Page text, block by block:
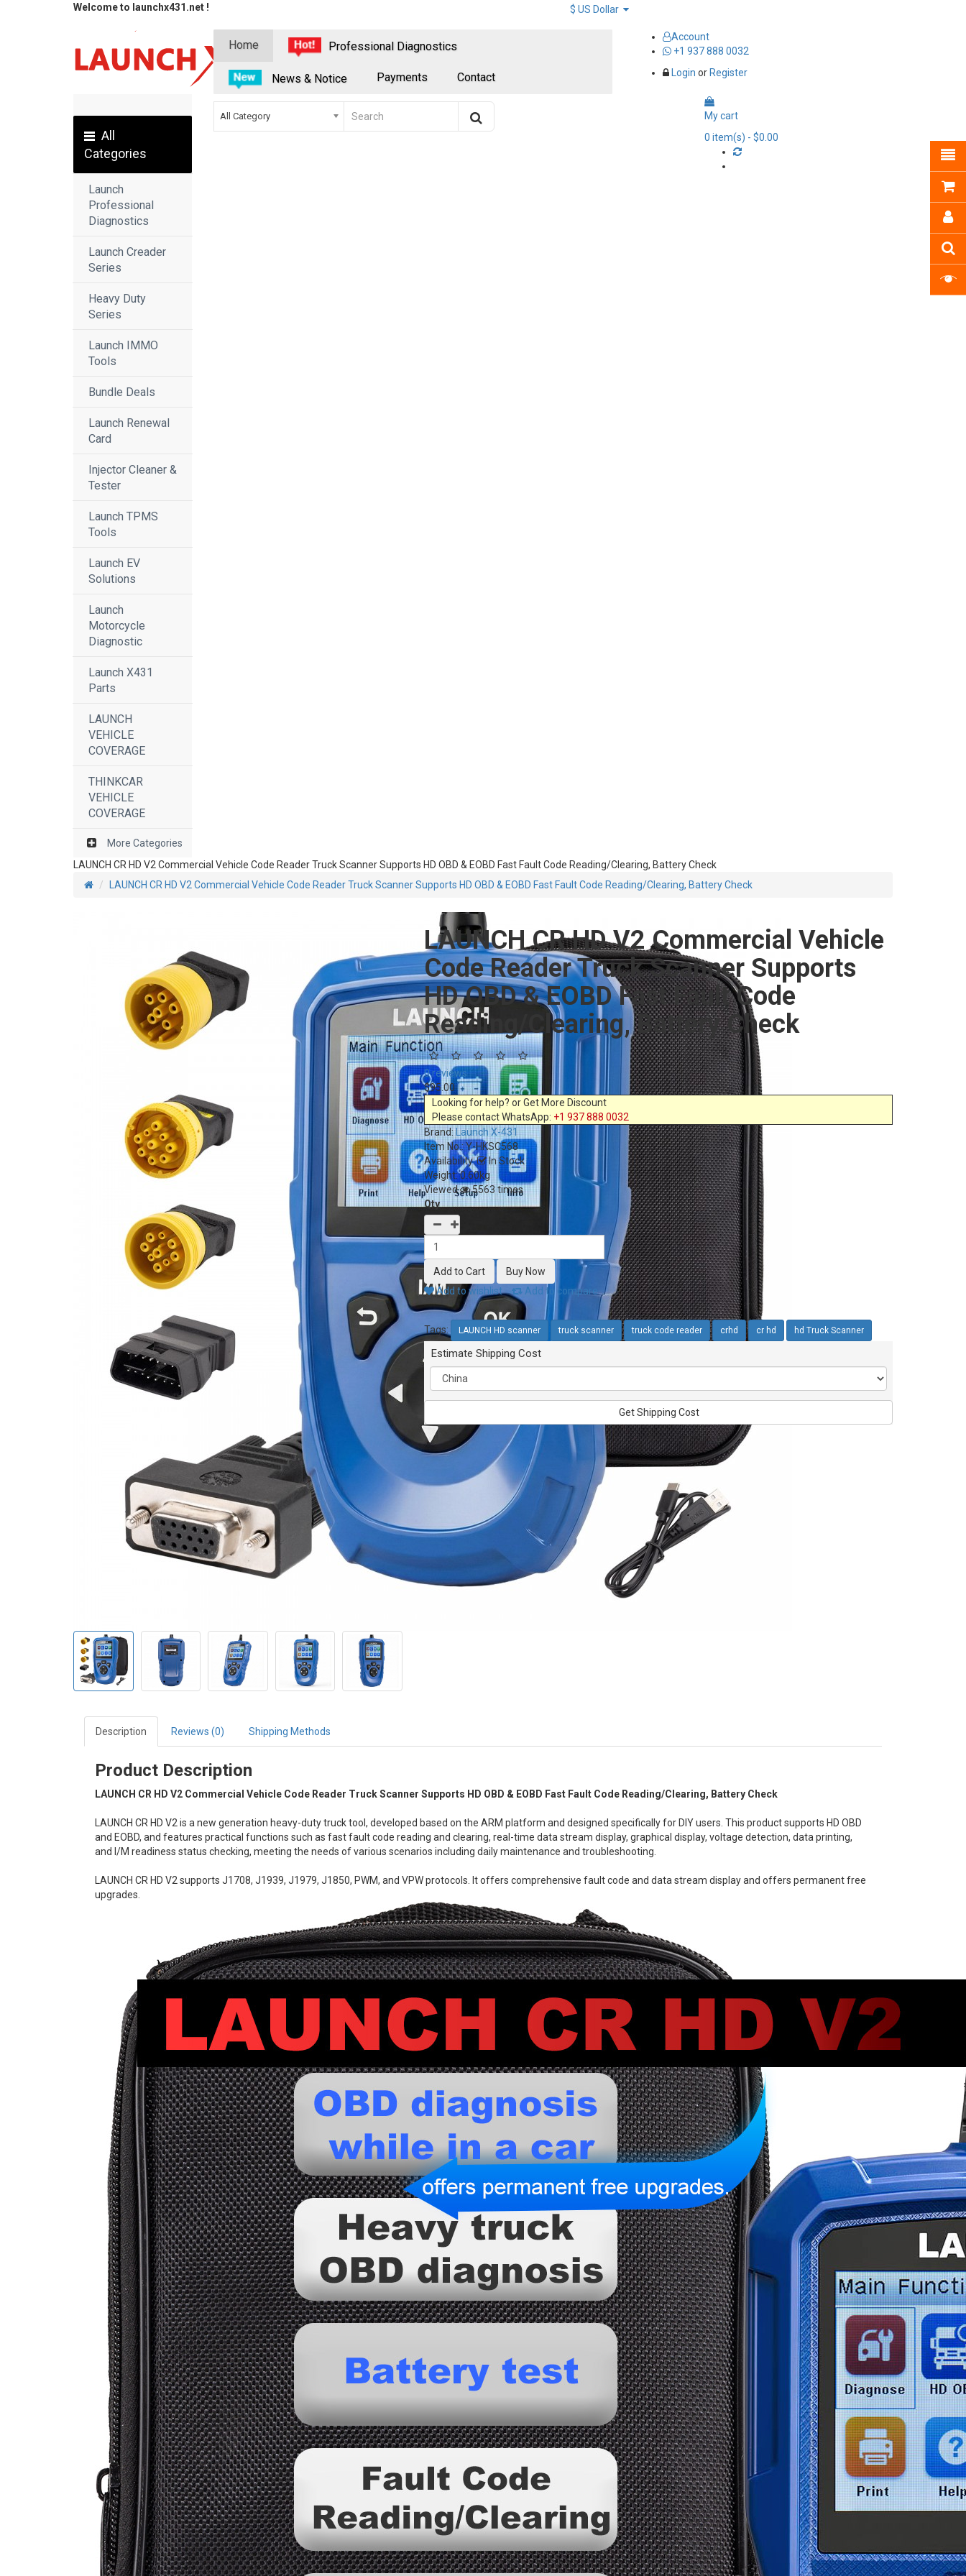
Welcome to launchx431.net !
Home Professional Diagnostics
News & Notice Payments Contact
Account
+1 937 888 0032
Login or Register
All
Categories
Launch
Professional
Diagnostics
Launch Creader
Series
Heavy Duty
Series
Launch IMMO
Tools
Bundle Deals
Launch Renewal
Card
Injector Cleaner &
Tester
Launch TPMS
Tools
Launch EV
Solutions
Launch
Motorcycle
Diagnostic
Launch X431
Parts
LAUNCH
VEHICLE
COVERAGE
THINKCAR
VEHICLE
COVERAGE
More Categories
All Category
My cart
0 item(s) - $0.00
LAUNCH CR HD V2 Commercial Vehicle Code Reader Truck Scanner Supports HD OBD & EOBD Fast Fault Code Reading/Clearing, Battery Check
LAUNCH CR HD V2 Commercial Vehicle Code Reader Truck Scanner Supports HD OBD & EOBD Fast Fault Code Reading/Clearing, Battery Check
LAUNCH CR HD V2 Commercial Vehicle
Code Reader Truck Scanner Supports
HD OBD & EOBD Fast Fault Code
Reading/Clearing, Battery Check
0 reviews
$95.00
Looking for help? or Get More Discount
Please contact WhatsApp: +1 937 888 0032
Brand:Launch X-431
Item No.:Y-HKSC568
Availability:
In Stock
Weight: 0.60kg
Viewed
5563 times
Qty
Add to wishlist Add to compare
Tags: LAUNCH HD scanner truck scanner truck code reader crhd cr hd hd Truck Scanner
Estimate Shipping Cost
Get Shipping Cost
Description Reviews (0) Shipping Methods
Product Description
LAUNCH CR HD V2 Commercial Vehicle Code Reader Truck Scanner Supports HD OBD & EOBD Fast Fault Code Reading/Clearing, Battery Check
LAUNCH CR HD V2 is a new generation heavy-duty truck tool, developed based on the ARM platform and designed specifically for DIY users. This product supports HD OBD
and EOBD, and features practical functions such as fast fault code reading and clearing, real-time data stream display, graphical display, voltage detection, data printing,
and I/M readiness status checking, meeting the needs of various scenarios including daily maintenance and troubleshooting.
LAUNCH CR HD V2 supports J1708, J1939, J1979, J1850, PWM, and VPW protocols. It offers comprehensive fault code and data stream display and offers permanent free
upgrades.